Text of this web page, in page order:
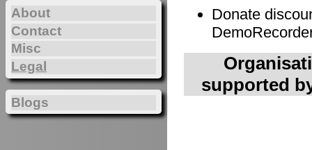
Donate
supported
About
Contact
Misc
Legal
Blogs